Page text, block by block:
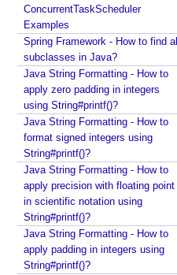
ConcurrentTaskScheduler
Examples
Spring Framework - How to find all
subclasses in Java?
Java String Formatting - How to
apply zero padding in integers
using String#printf()?
Java String Formatting - How to
format signed integers using
String#printf()?
Java String Formatting - How to
apply precision with floating point
in scientific notation using
String#printf()?
Java String Formatting - How to
apply padding in integers using
String#printf()?